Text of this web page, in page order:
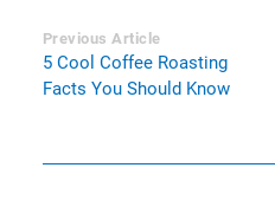
Previous Article
5 Cool Coffee Roasting
Facts You Should Know